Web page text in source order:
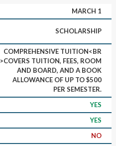
MARCH 1
SCHOLARSHIP
COMPREHENSIVE TUITION<BR
>COVERS TUITION, FEES, ROOM
AND BOARD, AND A BOOK
ALLOWANCE OF UP TO $500
PER SEMESTER.
YES
YES
NO